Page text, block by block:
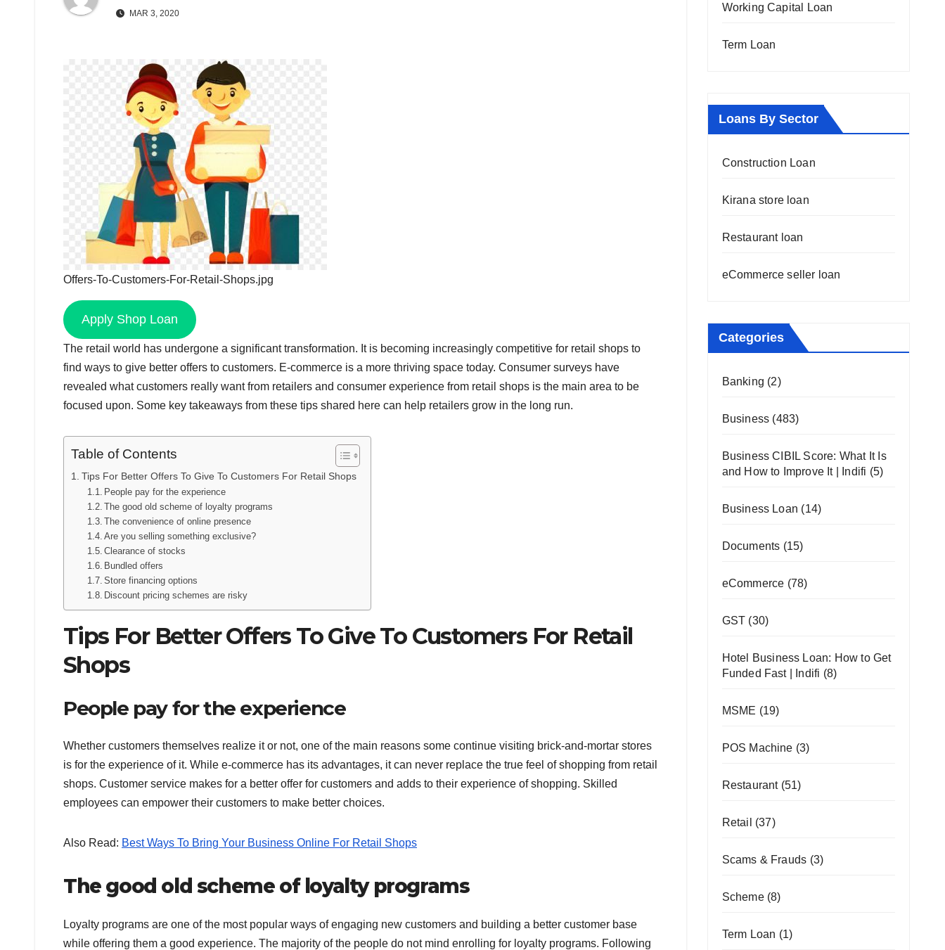
MAR 3, 2020
Offers-To-Customers-For-Retail-Shops.jpg
Apply Shop Loan
The retail world has undergone a significant transformation. It is becoming increasingly competitive for retail shops to
find ways to give better offers to customers. E-commerce is a more thriving space today. Consumer surveys have
revealed what customers really want from retailers and consumer experience from retail shops is the main area to be
focused upon. Some key takeaways from these tips shared here can help retailers grow in the long run.
Table of Contents
Tips For Better Offers To Give To Customers For Retail Shops
People pay for the experience
The good old scheme of loyalty programs
The convenience of online presence
Are you selling something exclusive?
Clearance of stocks
Bundled offers
Store financing options
Discount pricing schemes are risky
Tips For Better Offers To Give To Customers For Retail
Shops
People pay for the experience
Whether customers themselves realize it or not, one of the main reasons some continue visiting brick-and-mortar stores
is for the experience of it. While e-commerce has its advantages, it can never replace the true feel of shopping from retail
shops. Customer service makes for a better offer for customers and adds to their experience of shopping. Skilled
employees can empower their customers to make better choices.
Also Read: Best Ways To Bring Your Business Online For Retail Shops
The good old scheme of loyalty programs
Loyalty programs are one of the most popular ways of engaging new customers and building a better customer base
while offering them a good experience. The majority of the people do not mind enrolling for loyalty programs. Following
Working Capital Loan
Term Loan
Loans By Sector
Construction Loan
Kirana store loan
Restaurant loan
eCommerce seller loan
Categories
Banking (2)
Business (483)
Business CIBIL Score: What It Is
and How to Improve It | Indifi (5)
Business Loan (14)
Documents (15)
eCommerce (78)
GST (30)
Hotel Business Loan: How to Get
Funded Fast | Indifi (8)
MSME (19)
POS Machine (3)
Restaurant(51)
Retail (37)
Scams & Frauds (3)
Scheme(8)
Term Loan (1)